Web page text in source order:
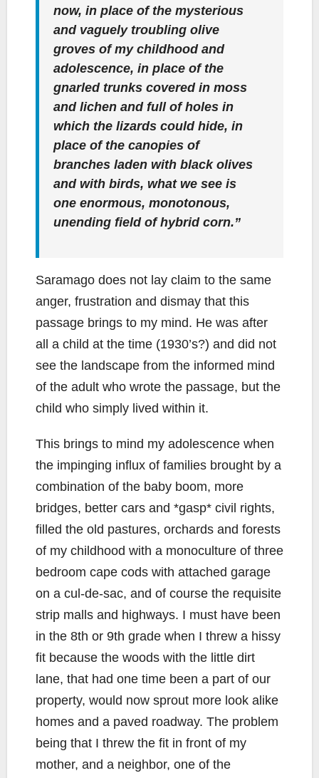
now, in place of the mysterious
and vaguely troubling olive
groves of my childhood and
adolescence, in place of the
gnarled trunks covered in moss
and lichen and full of holes in
which the lizards could hide, in
place of the canopies of
branches laden with black olives
and with birds, what we see is
one enormous, monotonous,
unending field of hybrid corn.”
Saramago does not lay claim to the same
anger, frustration and dismay that this
passage brings to my mind. He was after
all a child at the time (1930’s?) and did not
see the landscape from the informed mind
of the adult who wrote the passage, but the
child who simply lived within it.
This brings to mind my adolescence when
the impinging influx of families brought by a
combination of the baby boom, more
bridges, better cars and *gasp* civil rights,
filled the old pastures, orchards and forests
of my childhood with a monoculture of three
bedroom cape cods with attached garage
on a cul-de-sac, and of course the requisite
strip malls and highways. I must have been
in the 8th or 9th grade when I threw a hissy
fit because the woods with the little dirt
lane, that had one time been a part of our
property, would now sprout more look alike
homes and a paved roadway. The problem
being that I threw the fit in front of my
mother, and a neighbor, one of the